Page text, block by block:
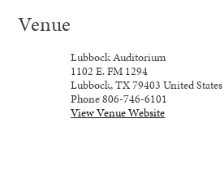
Venue
Lubbock Auditorium
1102 E. FM 1294
Lubbock,TX79403 United States
Phone806-746-6101
View Venue Website